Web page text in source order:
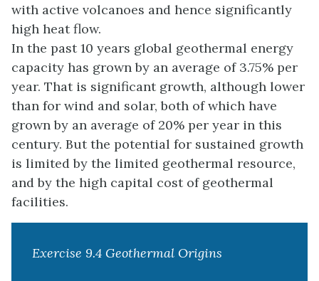
with active volcanoes and hence significantly
high heat flow.
In the past 10 years global geothermal energy
capacity has grown by an average of 3.75% per
year. That is significant growth, although lower
than for wind and solar, both of which have
grown by an average of 20% per year in this
century. But the potential for sustained growth
is limited by the limited geothermal resource,
and by the high capital cost of geothermal
facilities.
Exercise 9.4 Geothermal Origins